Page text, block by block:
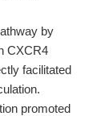
by
CXCR4
facilitated
promoted